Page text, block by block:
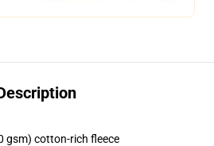
gsm) cotton-rich fleece